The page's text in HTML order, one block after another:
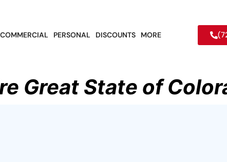
COMMERCIAL PERSONAL DISCOUNTS MORE
Great State of